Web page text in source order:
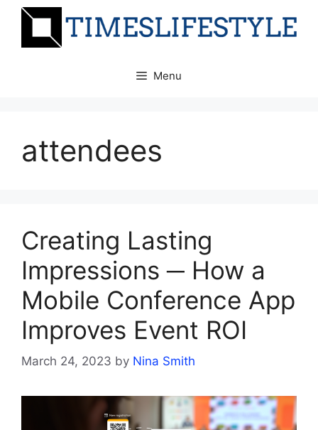
Skip
Menu
attendees
Creating Lasting
Impressions ─ How a
Mobile Conference App
Improves Event ROI
March 24, 2023 by Nina Smith